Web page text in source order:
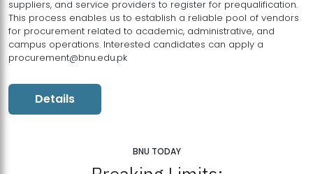
suppliers, and service providers to register for prequalification.
This process enables us to establish a reliable pool of vendors
for procurement related to academic, administrative, and
campus operations. Interested candidates can apply a
procurement@bnu.edu.pk
Details
BNU TODAY